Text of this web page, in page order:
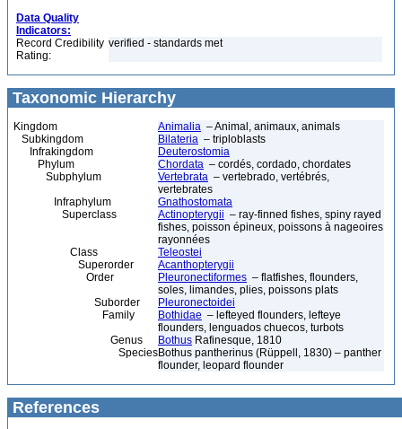
Data Quality
Indicators:
Record Credibility
Rating:
verified - standards met
Taxonomic Hierarchy
Kingdom Animalia – Animal, animaux, animals
Subkingdom
Bilateria – triploblasts
Infrakingdom
Deuterostomia
Phylum
Chordata – cordés, cordado, chordates
Subphylum
Vertebrata – vertebrado, vertébrés,
vertebrates
Infraphylum
Gnathostomata
Superclass
Actinopterygii – ray-finned fishes, spiny rayed
fishes, poisson épineux, poissons à nageoires
rayonnées
Class
Teleostei
Superorder
Acanthopterygii
Order
Pleuronectiformes – flatfishes, flounders,
soles, limandes, plies, poissons plats
Suborder
Pleuronectoidei
Family
Bothidae – lefteyed flounders, lefteye
flounders, lenguados chuecos, turbots
Genus
Bothus Rafinesque, 1810
SpeciesBothus pantherinus (Rüppell, 1830) – panther
flounder, leopard flounder
References